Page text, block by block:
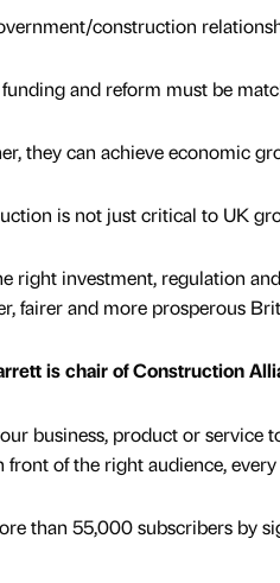
construction
and reform must be
they can achieve economic
is not just critical to UK
right investment, regulation
fairer and more prosperous
is chair of Construction
business, product or service
front of the right audience, every
than 55,000 subscribers by